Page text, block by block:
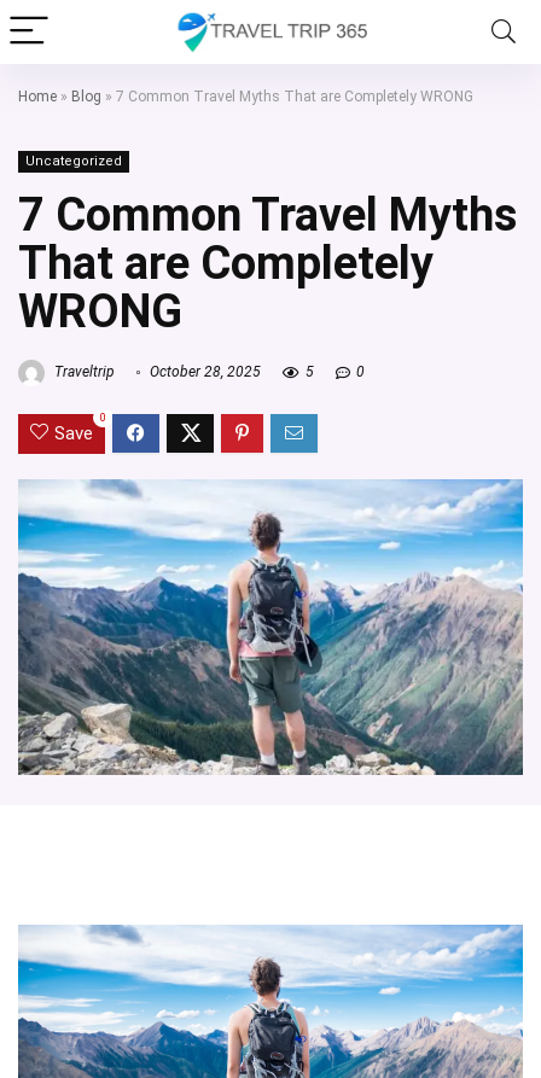
Home » Blog » 7 Common Travel Myths That are Completely WRONG
Uncategorized
7 Common Travel Myths
That are Completely
WRONG
Traveltrip October 28, 2025 5 0
Save
0